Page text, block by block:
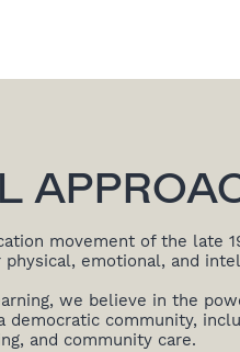
movement of the late
emotional, and
we believe in the
community,
and community care.